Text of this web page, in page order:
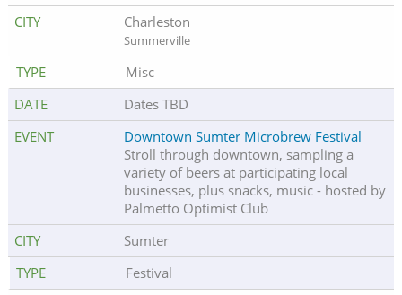
Charleston
Summerville
Misc
Dates TBD
Downtown Sumter Microbrew Festival
Stroll through downtown, sampling a
variety of beers at participating local
businesses, plus snacks, music - hosted by
Palmetto Optimist Club
Sumter
Festival